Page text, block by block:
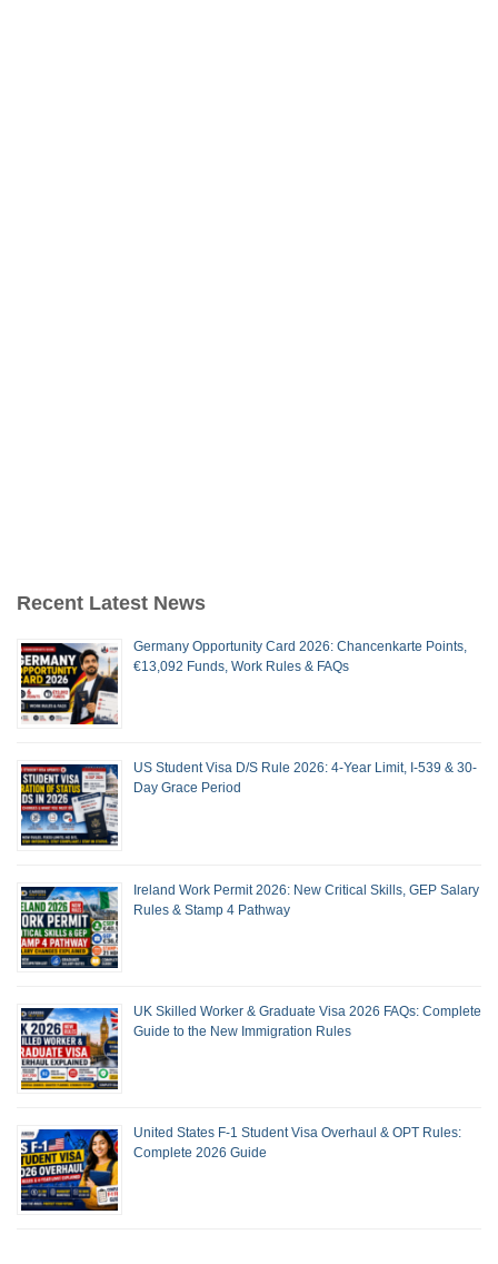
Recent Latest News
Germany Opportunity Card 2026: Chancenkarte Points,
€13,092 Funds, Work Rules & FAQs
US Student Visa D/S Rule 2026: 4-Year Limit, I-539 & 30-
Day Grace Period
Ireland Work Permit 2026: New Critical Skills, GEP Salary
Rules & Stamp 4 Pathway
UK Skilled Worker & Graduate Visa 2026 FAQs: Complete
Guide to the New Immigration Rules
United States F-1 Student Visa Overhaul & OPT Rules:
Complete 2026 Guide